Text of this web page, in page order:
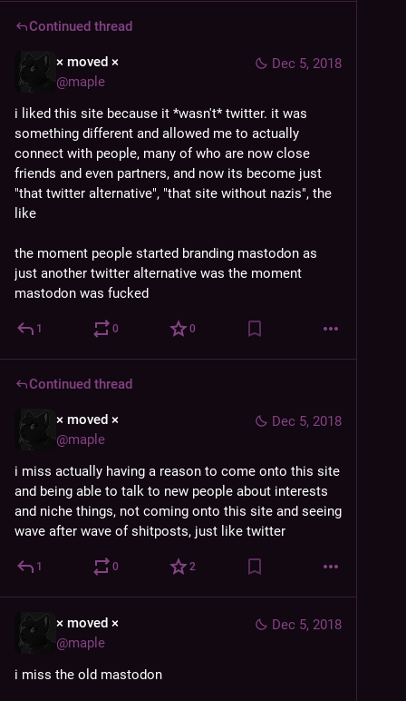
Continued thread
Dec 5, 2018
× moved ×
@maple
i liked this site because it *wasn't* twitter. it was
something different and allowed me to actually
connect with people, many of who are now close
friends and even partners, and now its become just
"that twitter alternative", "that site without nazis", the
like
the moment people started branding mastodon as
just another twitter alternative was the moment
mastodon was fucked
1 0 0
Continued thread
Dec 5, 2018
× moved ×
@maple
i miss actually having a reason to come onto this site
and being able to talk to new people about interests
and niche things, not coming onto this site and seeing
wave after wave of shitposts, just like twitter
1 0 2
Dec 5, 2018
× moved ×
@maple
i miss the old mastodon